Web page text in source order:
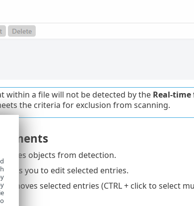
within a file will not be detected by the Real-
the criteria for exclusion from scanning.
objects from detection.
you to edit selected entries.
selected entries (CTRL + click to select